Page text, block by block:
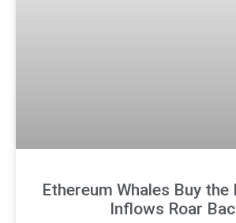
Ethereum Whales Buy the
Inflows Roar